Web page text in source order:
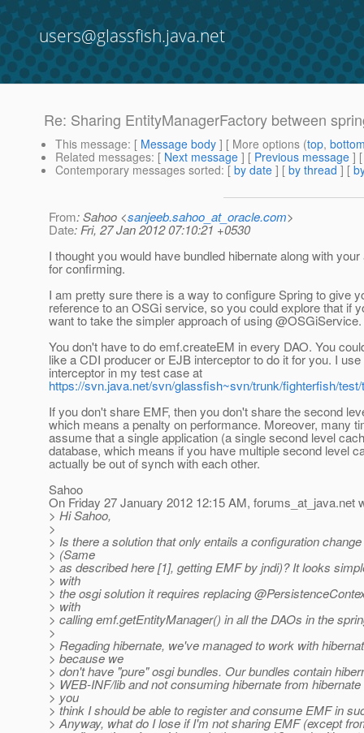
users@glassfish.java.net
Re: Sharing EntityManagerFactory between
This message: [ Message body ] [ More options (top,
Related messages: [ Next message ] [ Previous message ]
Contemporary messages sorted: [ by date ] [ by thread ] [
From: Sahoo <sanjeeb.sahoo_at_oracle.com>
Date: Fri, 27 Jan 2012 07:10:21 +0530
I thought you would have bundled hibernate along with
for confirming.
I am pretty sure there is a way to configure Spring to give
reference to an OSGi service, so you could explore that if
want to take the simpler approach of using @OSGiService.
You don't have to do emf.createEM in every DAO. You
like a CDI producer or EJB interceptor to do it for you. I use
interceptor in my test case at
https://svn.java.net/svn/glassfish~svn/trunk/fighterfish/
If you don't share EMF, then you don't share the second
which means a penalty on performance. Moreover, many
assume that a single application (a single second level
database, which means if you have multiple second level
actually be out of synch with each other.
Sahoo
On Friday 27 January 2012 12:15 AM, forums_at_java.net
> Hi Sahoo,
>
> Is there a solution that only entails a configuration
> (Same
> as described here [1], getting EMF by jndi)? It looks
> with
> the osgi solution it requires replacing
> with
> calling emf.getEntityManager() in all the DAOs in the
>
> Regading hibernate, we've managed to work with
> because we
> don't have "pure" osgi bundles. Our bundles contain
> WEB-INF/lib and not consuming hibernate from
> you
> think I should be able to register and consume EMF in
> Anyway, what do I lose if I'm not sharing EMF (except